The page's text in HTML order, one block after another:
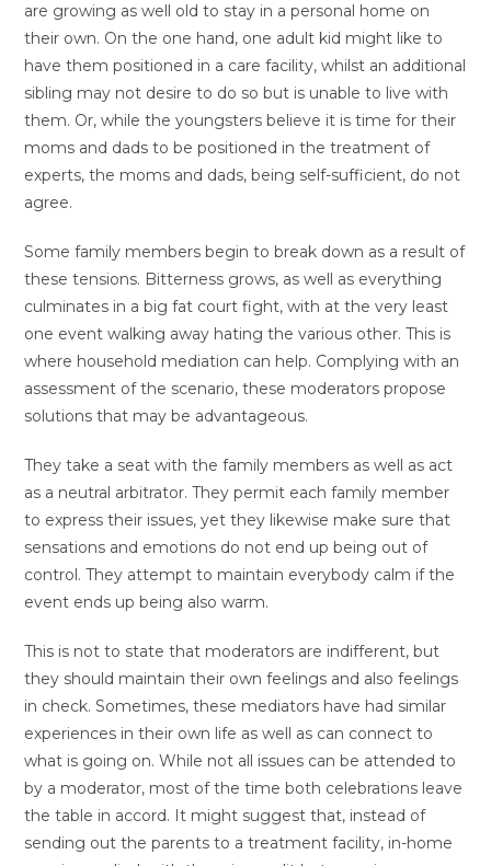
are growing as well old to stay in a personal home on
their own. On the one hand, one adult kid might like to
have them positioned in a care facility, whilst an additional
sibling may not desire to do so but is unable to live with
them. Or, while the youngsters believe it is time for their
moms and dads to be positioned in the treatment of
experts, the moms and dads, being self-sufficient, do not
agree.
Some family members begin to break down as a result of
these tensions. Bitterness grows, as well as everything
culminates in a big fat court fight, with at the very least
one event walking away hating the various other. This is
where household mediation can help. Complying with an
assessment of the scenario, these moderators propose
solutions that may be advantageous.
They take a seat with the family members as well as act
as a neutral arbitrator. They permit each family member
to express their issues, yet they likewise make sure that
sensations and emotions do not end up being out of
control. They attempt to maintain everybody calm if the
event ends up being also warm.
This is not to state that moderators are indifferent, but
they should maintain their own feelings and also feelings
in check. Sometimes, these mediators have had similar
experiences in their own life as well as can connect to
what is going on. While not all issues can be attended to
by a moderator, most of the time both celebrations leave
the table in accord. It might suggest that, instead of
sending out the parents to a treatment facility, in-home